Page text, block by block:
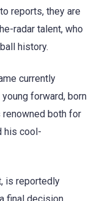
reports, they are
radar talent, who
history.
currently
forward, born
renowned both for
his cool-
is reportedly